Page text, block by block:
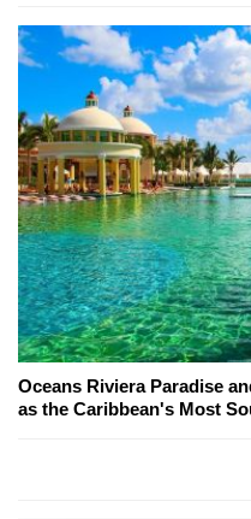
Oceans Riviera Paradise
as the Caribbean's Most